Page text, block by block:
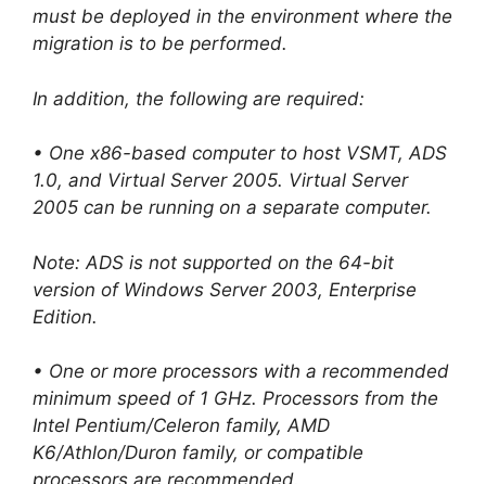
must be deployed in the environment where the
migration is to be performed.
In addition, the following are required:
• One x86-based computer to host VSMT, ADS
1.0, and Virtual Server 2005. Virtual Server
2005 can be running on a separate computer.
Note: ADS is not supported on the 64-bit
version of Windows Server 2003, Enterprise
Edition.
• One or more processors with a recommended
minimum speed of 1 GHz. Processors from the
Intel Pentium/Celeron family, AMD
K6/Athlon/Duron family, or compatible